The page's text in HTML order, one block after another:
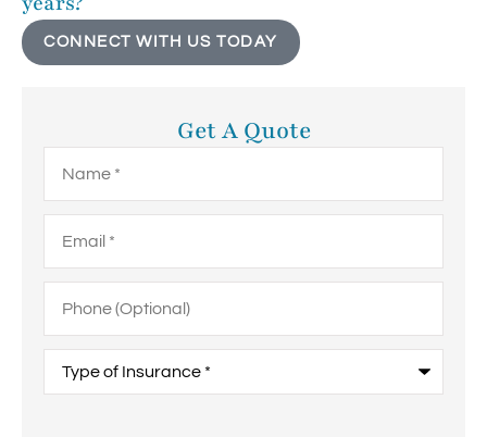
CONNECT WITH US TODAY
Get A Quote
(Optional)
Insurance*